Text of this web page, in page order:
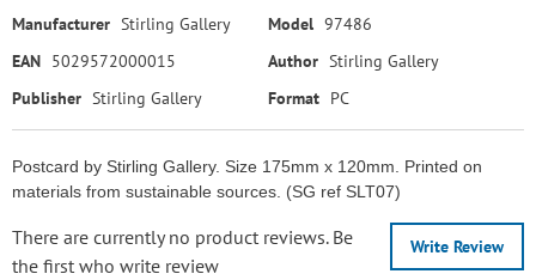
Manufacturer Stirling Gallery Model 97486
EAN 5029572000015 Author Stirling Gallery
Publisher Stirling Gallery Format PC
Postcard by Stirling Gallery. Size 175mm x 120mm. Printed on
materials from sustainable sources. (SG ref SLT07)
Write Review
There are currently no product reviews. Be
the first who write review